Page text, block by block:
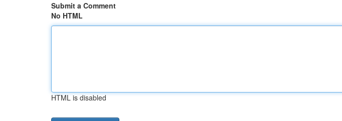
Submit a Comment
No HTML
HTML is disabled